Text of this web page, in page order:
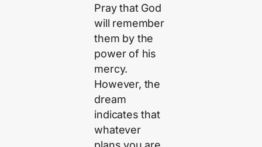
Pray that God
will remember
them by the
power of his
mercy.
However, the
dream
indicates that
whatever